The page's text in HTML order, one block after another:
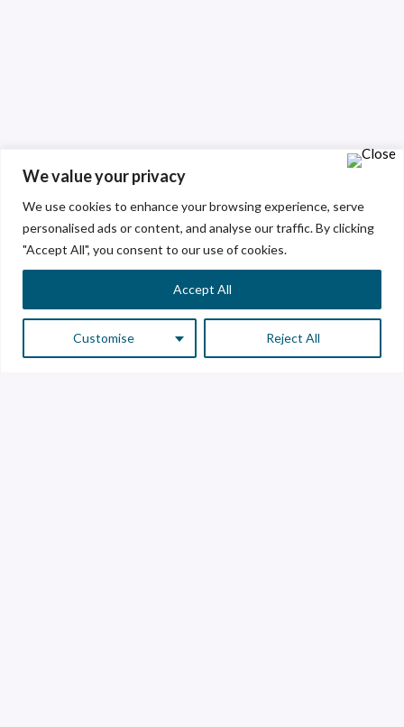
We value your privacy
We use cookies to enhance your browsing experience, serve
personalised ads or content, and analyse our traffic. By clicking
"Accept All", you consent to our use of cookies.
Customise Reject All
Accept All